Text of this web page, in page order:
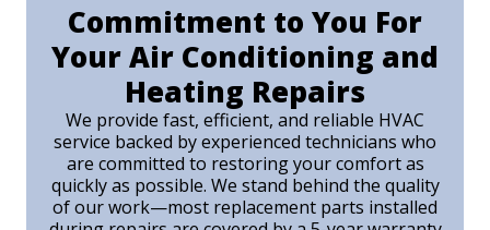
Commitment to You For
Your Air Conditioning and
Heating Repairs
We provide fast, efficient, and reliable HVAC
service backed by experienced technicians who
are committed to restoring your comfort as
quickly as possible. We stand behind the quality
of our work—most replacement parts installed